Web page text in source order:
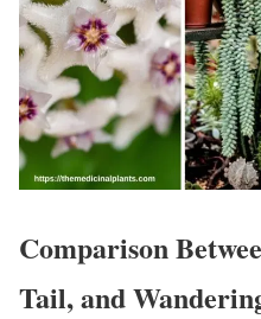
Comparison
Tail, and